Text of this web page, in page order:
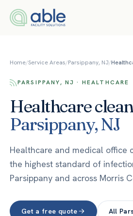
Home/Service Areas/Parsippany, NJ/
PARSIPPANY, NJ · HEALTHCARE
Healthcare
Parsippany,NJ
Healthcare and medical office
the highest standard of
Parsippany and across Morris
Get a free quote All